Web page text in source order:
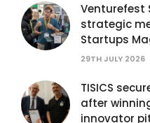
Venturefest
strategic
Startups
29TH JULY 2026
TISICS
after
innovator